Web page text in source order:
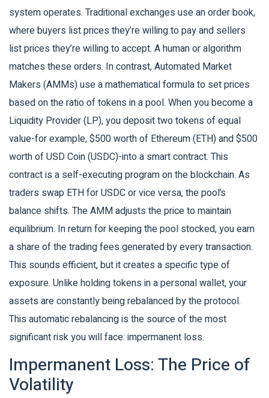
system operates. Traditional exchanges use an order book,
where buyers list prices they’re willing to pay and sellers
list prices they’re willing to accept. A human or algorithm
matches these orders. In contrast,Automated Market
Makers (AMMs)use a mathematical formula to set prices
based on the ratio of tokens in a pool. When you become a
Liquidity Provider (LP), you deposit two tokens of equal
value-for example, $500 worth of Ethereum (ETH) and $500
worth of USD Coin (USDC)-into a smart contract. This
contract is a self-executing program on the blockchain. As
traders swap ETH for USDC or vice versa, the pool’s
balance shifts. The AMM adjusts the price to maintain
equilibrium. In return for keeping the pool stocked, you earn
a share of the trading fees generated by every transaction.
This sounds efficient, but it creates a specific type of
exposure. Unlike holding tokens in a personal wallet, your
assets are constantly being rebalanced by the protocol.
This automatic rebalancing is the source of the most
significant risk you will face: impermanent loss.
Impermanent Loss: The Price of
Volatility